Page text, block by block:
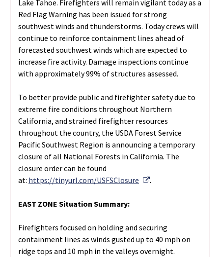
Lake Tahoe. Firefighters will remain vigilant today as a
Red Flag Warning has been issued for strong
southwest winds and thunderstorms. Today crews will
continue to reinforce containment lines ahead of
forecasted southwest winds which are expected to
increase fire activity. Damage inspections continue
with approximately 99% of structures assessed.
To better provide public and firefighter safety due to
extreme fire conditions throughout Northern
California, and strained firefighter resources
throughout the country, the USDA Forest Service
Pacific Southwest Region is announcing a temporary
closure of all National Forests in California. The
closure order can be found
at: https://tinyurl.com/USFSClosure External Link
.
EAST ZONE Situation Summary:
Firefighters focused on holding and securing
containment lines as winds gusted up to 40 mph on
ridge tops and 10 mph in the valleys overnight.